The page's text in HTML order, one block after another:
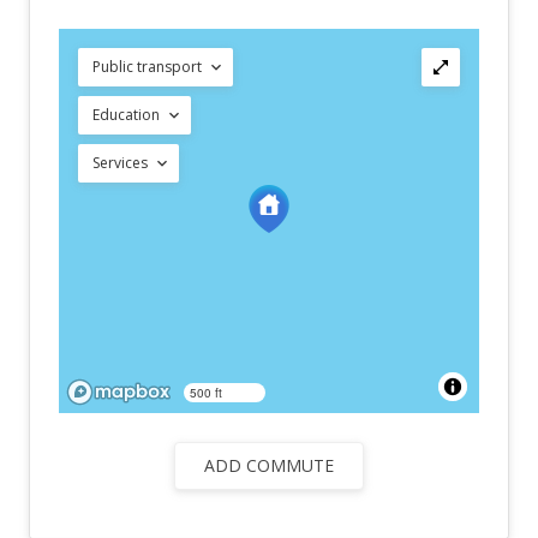
Public transport
Education
Services
500 ft
ADD COMMUTE